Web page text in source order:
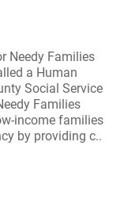
Needy Families
a Human
Social Service
Families
income families
by providing c..